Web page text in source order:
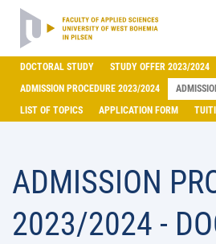
DOCTORAL STUDY
STUDY OFFER 2023/2024
ADMISSION PROCEDURE 2023/2024
LIST OF TOPICS
APPLICATION FORM
ADMISSION
2023/2024 -